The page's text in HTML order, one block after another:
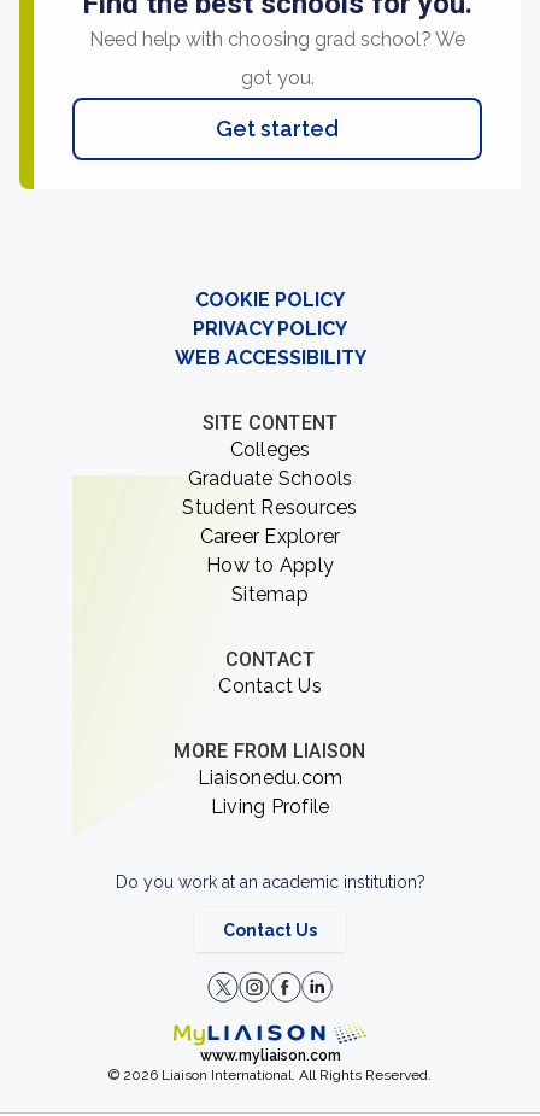
Need help with choosing grad school? We
got you.
Get started
COOKIE POLICY
PRIVACY POLICY
WEB ACCESSIBILITY
SITE CONTENT
Colleges
Graduate Schools
Student Resources
Career Explorer
How to Apply
Sitemap
CONTACT
Contact Us
MORE FROM LIAISON
Liaisonedu.com
Living Profile
Do you work at an academic institution?
Contact Us
www.myliaison.com
© 2026 Liaison International. All Rights Reserved.